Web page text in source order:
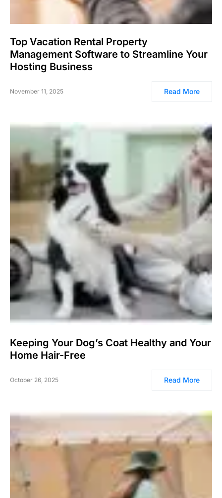
Top Vacation Rental Property
Management Software to Streamline Your
Hosting Business
November 11, 2025 Read More
Keeping Your Dog’s Coat Healthy and Your
Home Hair-Free
October 26, 2025 Read More